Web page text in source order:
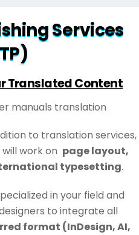
Services
Translated Content
to translation services,
will work on page layout,
typesetting.
in your field and
to integrate all
format (InDesign, AI,